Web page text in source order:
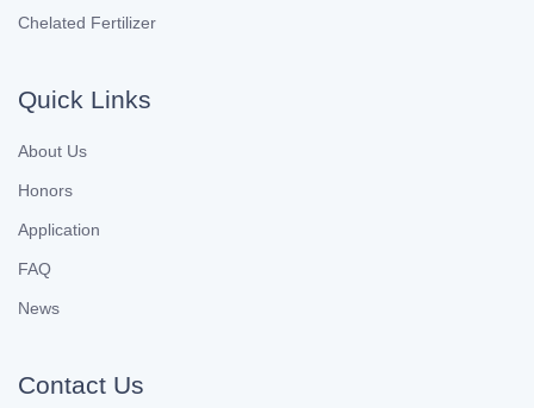
Chelated Fertilizer
Quick Links
About Us
Honors
Application
FAQ
News
Contact Us